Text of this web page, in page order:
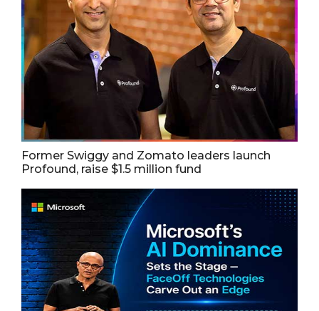
Former Swiggy and Zomato leaders launch
Profound, raise $1.5 million fund